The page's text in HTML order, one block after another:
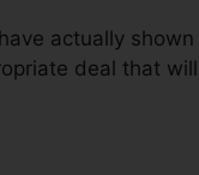
actually
deal that